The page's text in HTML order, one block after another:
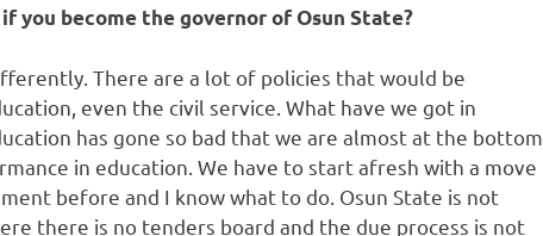
become the governor of Osun State?
There are a lot of policies that would be
even the civil service. What have we got in
has gone so bad that we are almost at the bottom
in education. We have to start afresh with a move
before and I know what to do. Osun State is not
there is no tenders board and the due process is not